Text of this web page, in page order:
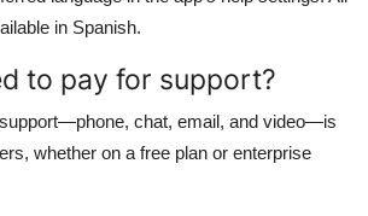
in Spanish.
to pay for support?
chat, email, and video—is
whether on a free plan or enterprise